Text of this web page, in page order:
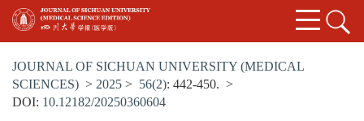
JOURNAL OF SICHUAN UNIVERSITY (MEDICAL
SCIENCES) > 2025 > 56(2): 442-450. >
DOI: 10.12182/20250360604